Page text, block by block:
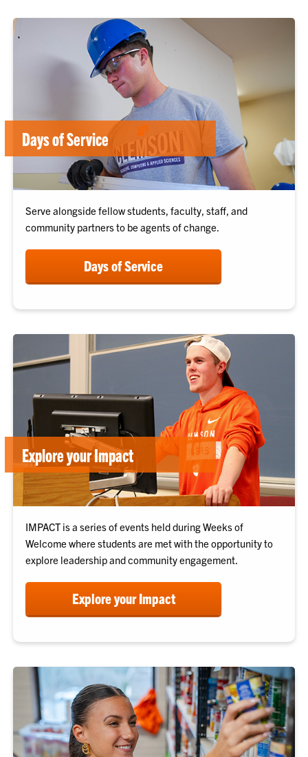
Days of Service
Serve alongside fellow students, faculty, staff, and
community partners to be agents of change.
Days of Service
Explore your Impact
IMPACT is a series of events held during Weeks of
Welcome where students are met with the opportunity to
explore leadership and community engagement.
Explore your Impact